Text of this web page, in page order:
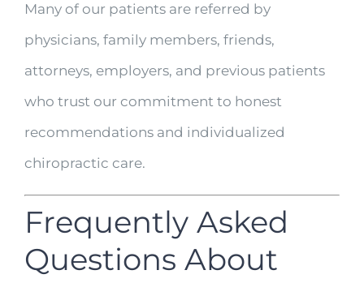
Many of our patients are referred by
physicians, family members, friends,
attorneys, employers, and previous patients
who trust our commitment to honest
recommendations and individualized
chiropractic care.
Frequently Asked
Questions About